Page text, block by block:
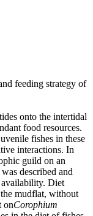
feeding strategy of
onto the intertidal
food resources.
fishes in these
interactions. In
guild on an
described and
Diet
mudflat, without
onCorophium